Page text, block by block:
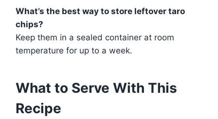
What’s the best way to store leftover taro
chips?
Keep them in a sealed container at room
temperature for up to a week.
What to Serve With This
Recipe